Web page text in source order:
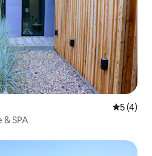
5 out of
5 (4)
SPA